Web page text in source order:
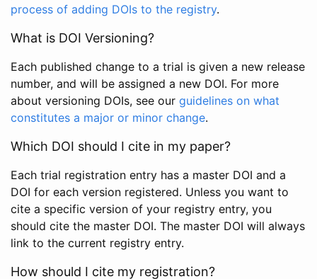
process of adding DOIs to the registry.
What is DOI Versioning?
Each published change to a trial is given a new release
number, and will be assigned a new DOI. For more
about versioning DOIs, see our guidelines on what
constitutes a major or minor change.
Which DOI should I cite in my paper?
Each trial registration entry has a master DOI and a
DOI for each version registered. Unless you want to
cite a specific version of your registry entry, you
should cite the master DOI. The master DOI will always
link to the current registry entry.
How should I cite my registration?